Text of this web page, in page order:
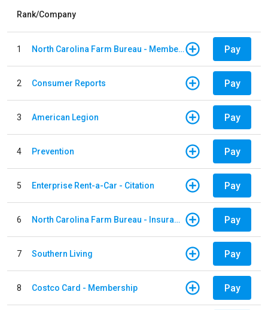
Rank/Company
1 North Carolina Farm Bureau - Member Dues Pay
2 Consumer Reports Pay
3 American Legion Pay
4 Prevention Pay
5 Enterprise Rent-a-Car - Citation Pay
6 North Carolina Farm Bureau - Insurance Pay
7 Southern Living Pay
8 Costco Card - Membership Pay